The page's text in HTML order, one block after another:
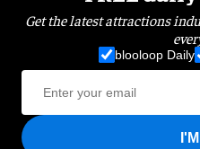
Get the latest attractions
blooloop Daily